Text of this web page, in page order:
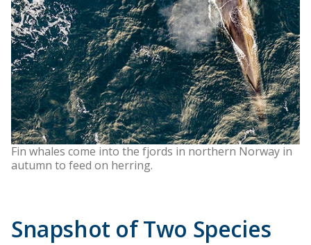
Fin whales come into the fjords in northern Norway in
autumn to feed on herring.
Snapshot of Two Species